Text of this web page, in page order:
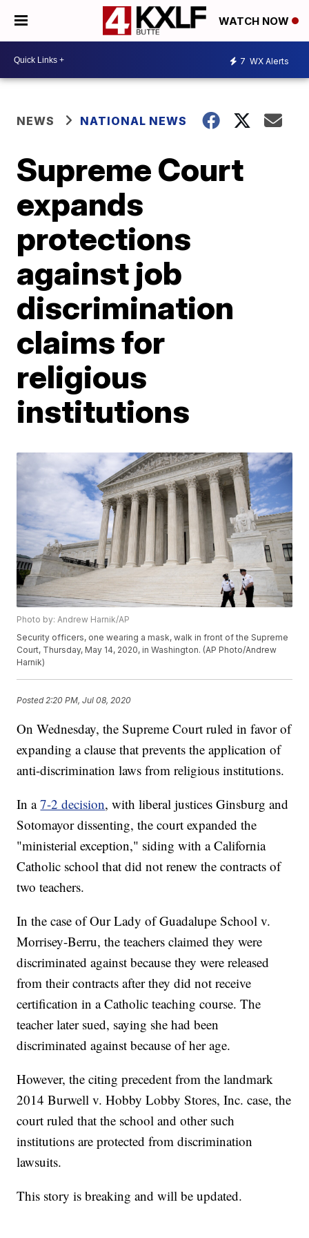
WATCH NOW
7 WX Alerts
NEWS NATIONAL NEWS
Supreme Court
expands
protections
against job
discrimination
claims for
religious
institutions
Photo by: Andrew Harnik/AP
Security officers, one wearing a mask, walk in front of the Supreme
Court, Thursday, May 14, 2020, in Washington. (AP Photo/Andrew
Harnik)
Posted 2:20 PM, Jul 08, 2020
On Wednesday, the Supreme Court ruled in favor of
expanding a clause that prevents the application of
anti-discrimination laws from religious institutions.
In a7-2 decision, with liberal justices Ginsburg and
Sotomayor dissenting, the court expanded the
"ministerial exception," siding with a California
Catholic school that did not renew the contracts of
two teachers.
In the case of Our Lady of Guadalupe School v.
Morrisey-Berru, the teachers claimed they were
discriminated against because they were released
from their contracts after they did not receive
certification in a Catholic teaching course. The
teacher later sued, saying she had been
discriminated against because of her age.
However, the citing precedent from the landmark
2014 Burwell v. Hobby Lobby Stores, Inc. case, the
court ruled that the school and other such
institutions are protected from discrimination
lawsuits.
This story is breaking and will be updated.